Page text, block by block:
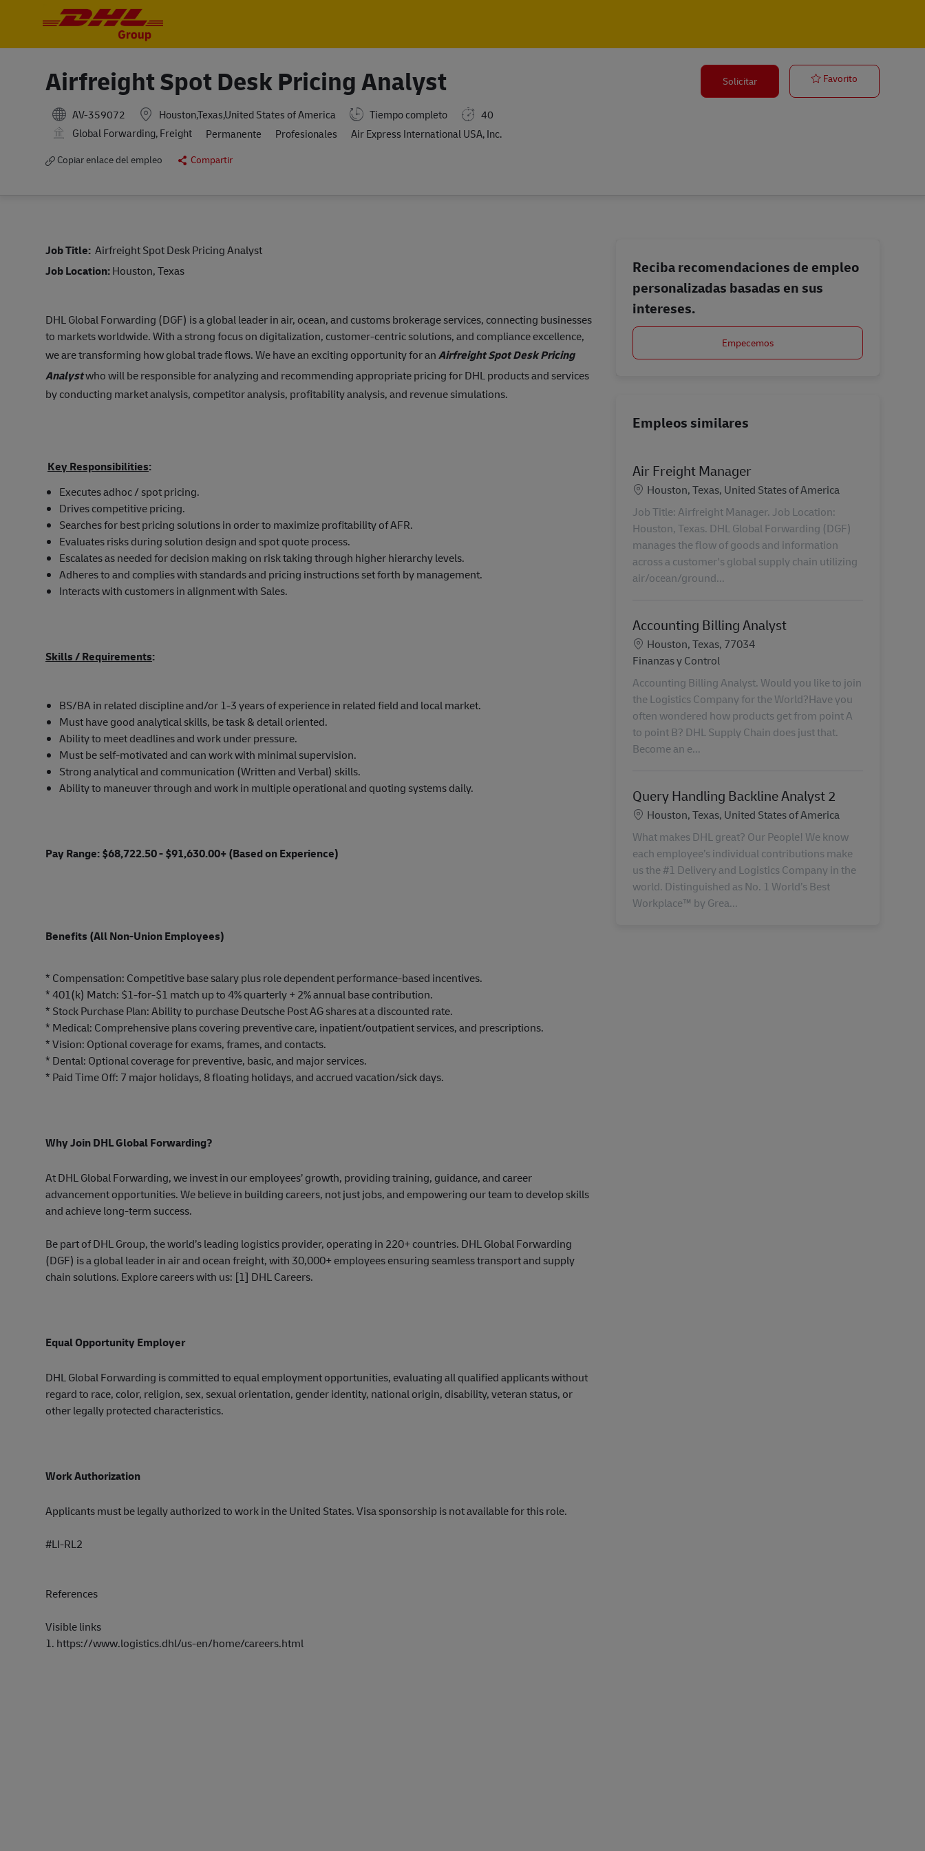
Airfreight Spot Desk Pricing Analyst
AV-359072 Houston,Texas,United States of America Tiempo completo
40
Global Forwarding, Freight
Permanente Profesionales Air Express International USA, Inc.
Copiar enlace del empleo Compartir
Solicitar Favorito
Job Title: Airfreight Spot Desk Pricing Analyst
Job Location:Houston, Texas
DHL Global Forwarding (DGF) is a global leader in air, ocean, and customs brokerage services, connecting businesses
to markets worldwide. With a strong focus on digitalization, customer-centric solutions, and compliance excellence,
we are transforming how global trade flows. We have an exciting opportunity for anAirfreight Spot Desk Pricing
Analystwho will be responsible for analyzing and recommending appropriate pricing for DHL products and services
by conducting market analysis, competitor analysis, profitability analysis, and revenue simulations.
Key Responsibilities:
Executes adhoc / spot pricing.
Drives competitive pricing.
Searches for best pricing solutions in order to maximize profitability of AFR.
Evaluates risks during solution design and spot quote process.
Escalates as needed for decision making on risk taking through higher hierarchy levels.
Adheres to and complies with standards and pricing instructions set forth by management.
Interacts with customers in alignment with Sales.
Skills / Requirements:
BS/BA in related discipline and/or 1-3 years of experience in related field and local market.
Must have good analytical skills, be task & detail oriented.
Ability to meet deadlines and work under pressure.
Must be self-motivated and can work with minimal supervision.
Strong analytical and communication (Written and Verbal) skills.
Ability to maneuver through and work in multiple operational and quoting systems daily.
Pay Range: $68,722.50 - $91,630.00+ (Based on Experience)
Benefits (All Non-Union Employees)
* Compensation: Competitive base salary plus role dependentperformance-based incentives.
* 401(k) Match: $1-for-$1 match up to 4% quarterly + 2% annual base contribution.
* Stock Purchase Plan: Ability to purchase Deutsche Post AG shares at a discounted rate.
* Medical: Comprehensive plans covering preventive care, inpatient/outpatient services, and prescriptions.
* Vision: Optional coverage for exams, frames, and contacts.
* Dental: Optional coverage for preventive, basic, and major services.
* Paid Time Off: 7 major holidays, 8 floating holidays, and accrued vacation/sick days.
Why Join DHL Global Forwarding?
At DHL Global Forwarding, we invest in our employees’ growth, providing training, guidance, and career
advancementopportunities.We believe in building careers, not just jobs, and empowering our team to develop skills
and achieve long-term success.
Be part of DHL Group, the world’s leading logistics provider, operating in 220+ countries. DHL Global Forwarding
(DGF) is a global leader in air and ocean freight, with 30,000+ employees ensuring seamless transport and supply
chain solutions. Explore careers with us: [1] DHL Careers.
Equal Opportunity Employer
DHL Global Forwarding is committed to equal employmentopportunities, evaluating all qualified applicants without
regard to race, color, religion, sex, sexual orientation, gender identity, national origin, disability, veteran status, or
other legally protected characteristics.
Work Authorization
Applicants must be legally authorized to work in the United States. Visa sponsorship is not available for this role.
#LI-RL2
References
Visible links
1. https://www.logistics.dhl/us-en/home/careers.html
Reciba recomendaciones de empleo
personalizadas basadas en sus
intereses.
Empecemos
Empleos similares
Air Freight Manager
Ubicación
Houston, Texas, United States of America
Job Title: Airfreight Manager. Job Location:
Houston, Texas. DHL Global Forwarding (DGF)
manages the flow of goods and information
across a customer's global supply chain utilizing
air/ocean/ground...
Accounting Billing Analyst
Ubicación
Houston, Texas, 77034
Categoría
Finanzas y Control
Accounting Billing Analyst. Would you like to join
the Logistics Company for the World?Have you
often wondered how products get from point A
to point B? DHL Supply Chain does just that.
Become an e...
Query Handling Backline Analyst 2
Ubicación
Houston, Texas, United States of America
What makes DHL great? Our People! We know
each employee’s individual contributions make
us the #1 Delivery and Logistics Company in the
world. Distinguished as No. 1 World’s Best
Workplace™ by Grea...